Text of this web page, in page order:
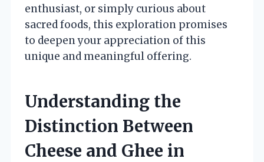
enthusiast, or simply curious about
sacred foods, this exploration promises
to deepen your appreciation of this
unique and meaningful offering.
Understanding the
Distinction Between
Cheese and Ghee in